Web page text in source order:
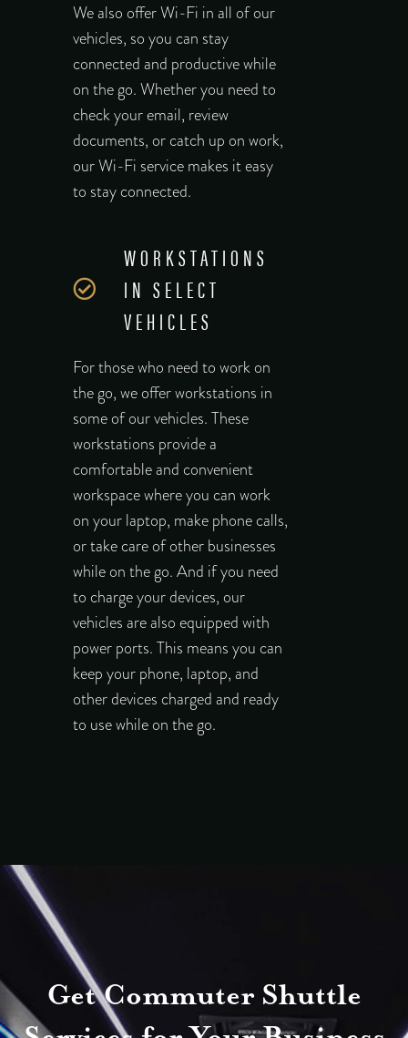
We also offer Wi-Fi in all of our
vehicles, so you can stay
connected and productive while
on the go. Whether you need to
check your email, review
documents, or catch up on work,
our Wi-Fi service makes it easy
to stay connected.
WORKSTATIONS
IN SELECT
VEHICLES
For those who need to work on
the go, we offer workstations in
some of our vehicles. These
workstations provide a
comfortable and convenient
workspace where you can work
on your laptop, make phone calls,
or take care of other businesses
while on the go. And if you need
to charge your devices, our
vehicles are also equipped with
power ports. This means you can
keep your phone, laptop, and
other devices charged and ready
to use while on the go.
Get Commuter Shuttle